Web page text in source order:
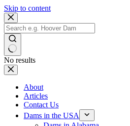
Skip to content
No results
About
Articles
Contact Us
Dams in the USA